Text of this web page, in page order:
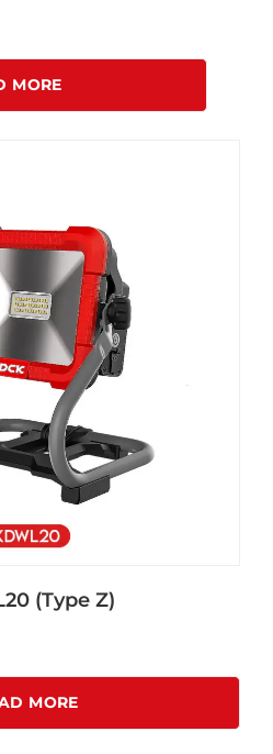
MORE
(Type Z)
MORE